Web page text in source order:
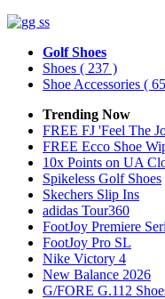
Golf Shoes
Shoes ( 237 )
Shoe Accessories (
Trending Now
FREE FJ 'Feel The
FREE Ecco Shoe
10x Points on UA
Spikeless Golf Shoes
Skechers Slip Ins
adidas Tour360
FootJoy Premiere
FootJoy Pro SL
Nike Victory 4
New Balance 2026
G/FORE G.112